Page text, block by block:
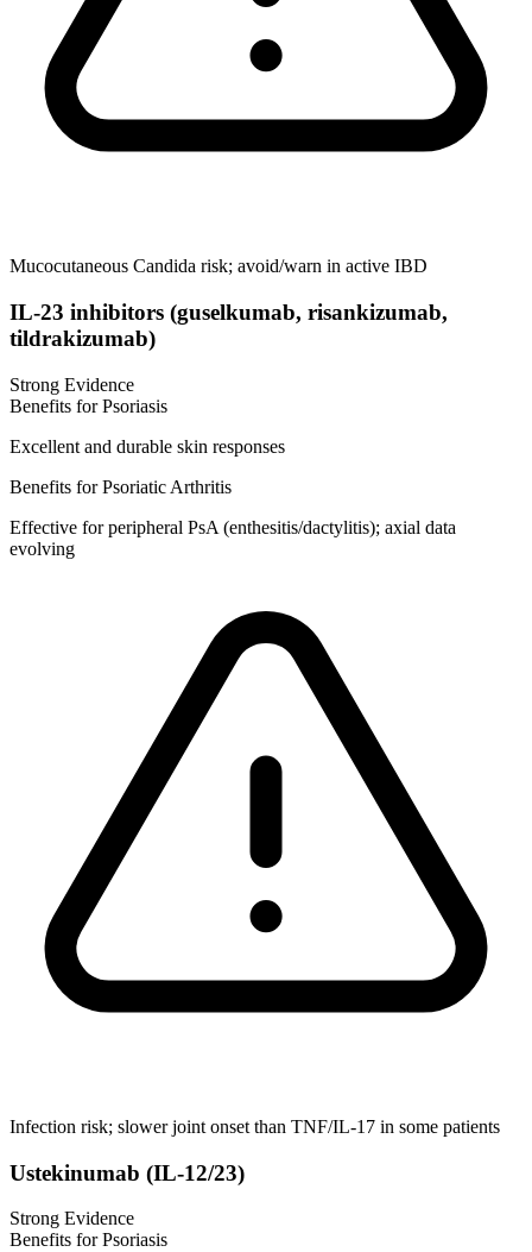
Mucocutaneous Candida risk; avoid/warn in active IBD
IL-23 inhibitors (guselkumab, risankizumab,
tildrakizumab)
Strong Evidence
Benefits for Psoriasis
Excellent and durable skin responses
Benefits for Psoriatic Arthritis
Effective for peripheral PsA (enthesitis/dactylitis); axial data
evolving
Infection risk; slower joint onset than TNF/IL-17 in some patients
Ustekinumab (IL-12/23)
Strong Evidence
Benefits for Psoriasis